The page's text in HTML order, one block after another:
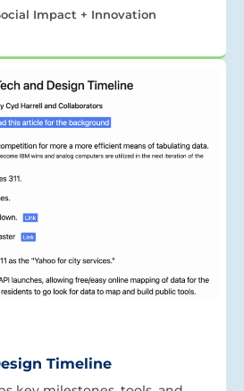
Impact + Innovation
Timeline